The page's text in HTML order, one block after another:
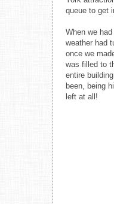
queue to get
When we
weather had
once we
was filled to
entire
been, being
left at all!